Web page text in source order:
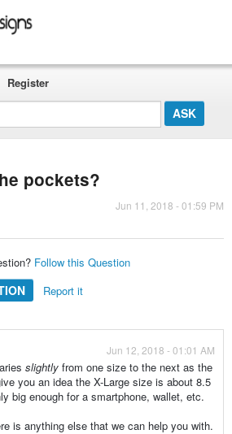
Register
pockets?
Jun 11, 2018 - 01:59 PM
Follow this Question
Report it
Jun 12, 2018 - 01:01 AM
slightlyfrom one size to the next as the
you an idea the X-Large size is about 8.5
big enough for a smartphone, wallet, etc.
is anything else that we can help you with.